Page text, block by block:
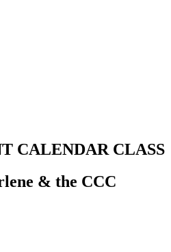
CALENDAR CLASS
& the CCC